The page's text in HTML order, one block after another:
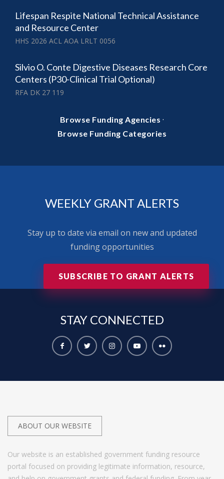
Lifespan Respite National Technical Assistance
and Resource Center
HHS 2026 ACL AOA LRLT 0056
Silvio O. Conte Digestive Diseases Research Core
Centers (P30-Clinical Trial Optional)
RFA DK 27 119
Browse Funding Agencies ·
Browse Funding Categories
WEEKLY GRANT ALERTS
Stay up to date via email on new and updated
funding opportunities
SUBSCRIBE TO GRANT ALERTS
STAY CONNECTED
ABOUT OUR WEBSITE
Our website is an established government funding resource
portal focused on providing legitimate information, resource,